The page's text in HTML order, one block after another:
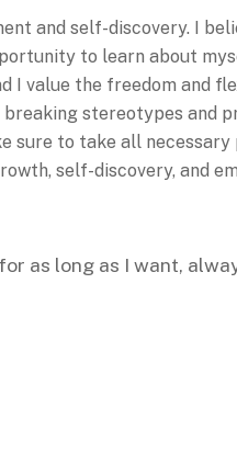
and self-discovery. I
to learn about
I value the freedom and
stereotypes and
sure to take all
self-discovery, and
as long as I want,